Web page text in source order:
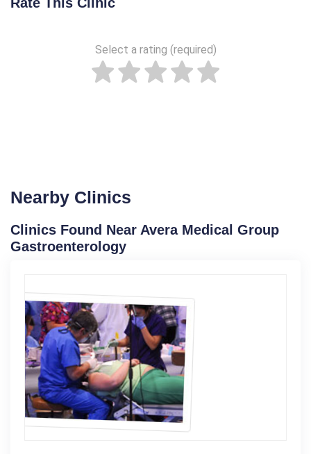
Select a rating (required)
Nearby Clinics
Clinics Found Near Avera Medical Group
Gastroenterology